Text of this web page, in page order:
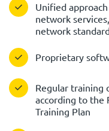
Unified
network
network
Proprietary
Regular training
according to the
Training Plan